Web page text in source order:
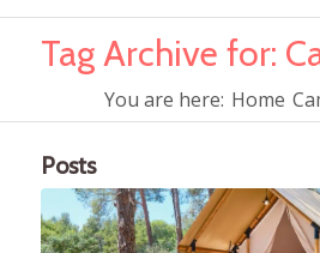
Tag Archive for:
You are here: Home
Posts